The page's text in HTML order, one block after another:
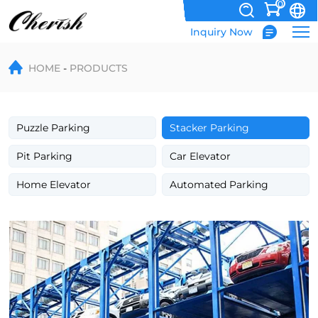
0
Inquiry Now
Triple
&
Car
Stacker
&
4
Level
Parking
HOME PRODUCTS
Puzzle Parking Stacker Parking
Pit Parking Car Elevator
Home Elevator Automated Parking